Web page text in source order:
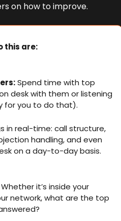
on how to improve.
this are:
Spend time with top
desk with them or listening
for you to do that).
in real-time: call structure,
handling, and even
on a day-to-day basis.
Whether it’s inside your
network, what are the top